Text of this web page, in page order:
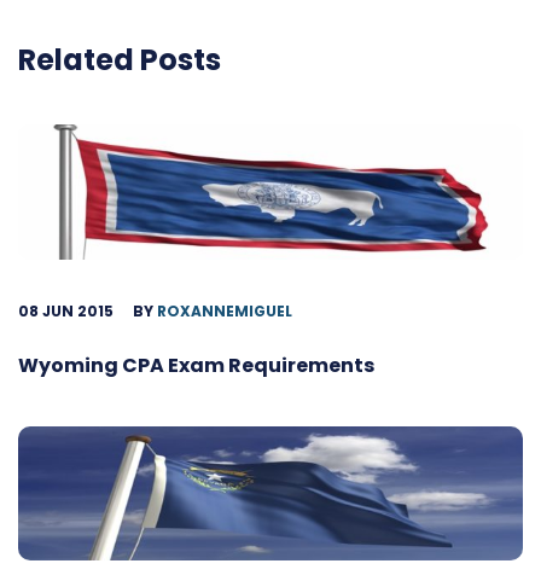
Related Posts
08 JUN 2015 BY ROXANNEMIGUEL
Wyoming CPA Exam Requirements